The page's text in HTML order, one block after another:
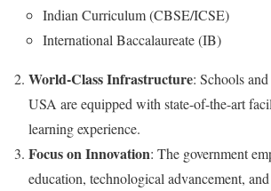
Indian Curriculum (CBSE/ICSE)
International Baccalaureate (IB)
World-Class Infrastructure: Schools
USA are equipped with state-of-the-art
learning experience.
Focus on Innovation: The government
education, technological advancement,